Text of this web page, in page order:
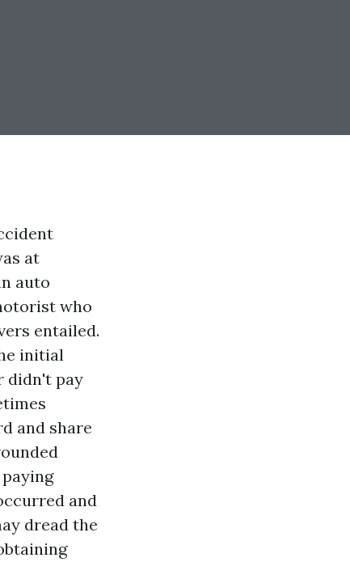
at
auto
who
entailed.
initial
didn't pay
and share
and
dread the